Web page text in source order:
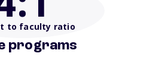
to faculty ratio
programs